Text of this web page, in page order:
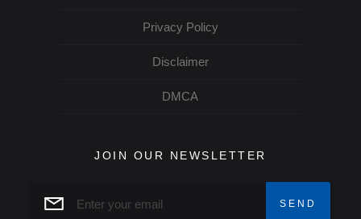
Privacy Policy
Disclaimer
DMCA
JOIN OUR NEWSLETTER